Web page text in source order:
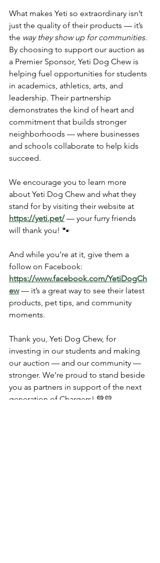
What makes Yeti so extraordinary isn’t
just the quality of their products — it’s
the way they show up for communities.
By choosing to support our auction as
a Premier Sponsor, Yeti Dog Chew is
helping fuel opportunities for students
in academics, athletics, arts, and
leadership. Their partnership
demonstrates the kind of heart and
commitment that builds stronger
neighborhoods — where businesses
and schools collaborate to help kids
succeed.
We encourage you to learn more
about Yeti Dog Chew and what they
stand for by visiting their website at
https://yeti.pet/ — your furry friends
will thank you! 🐾
And while you’re at it, give them a
follow on Facebook:
https://www.facebook.com/YetiDogCh
ew — it’s a great way to see their latest
products, pet tips, and community
moments.
Thank you, Yeti Dog Chew, for
investing in our students and making
our auction — and our community —
stronger. We’re proud to stand beside
you as partners in support of the next
generation of Chargers! 💚💛